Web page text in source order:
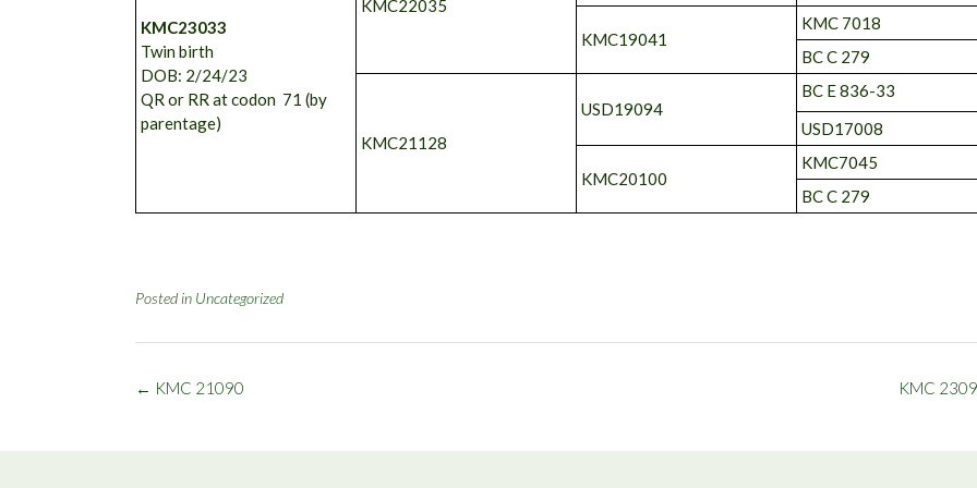
KMC23033
Twin birth
DOB: 2/24/23
QR or RR at codon 71 (by
parentage)
KMC22035
KMC19041
KMC 7018
BC C 279
KMC21128
USD19094
BC E 836-33
USD17008
KMC20100
KMC7045
BC C 279
Posted in Uncategorized
Post
KMC
← KMC 21090